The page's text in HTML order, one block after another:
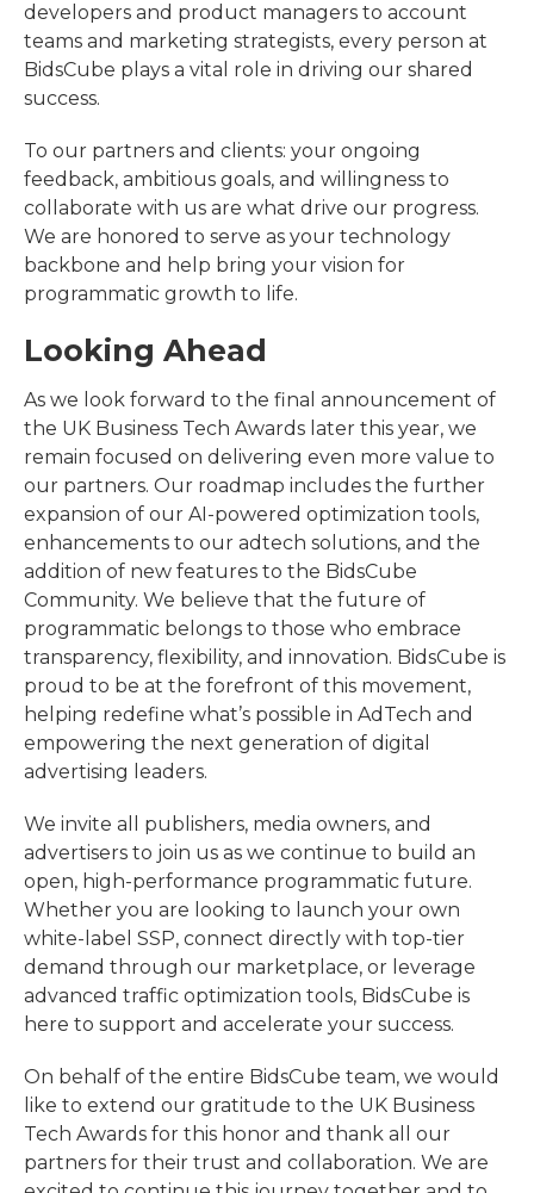
developers and product managers to account
teams and marketing strategists, every person at
BidsCube plays a vital role in driving our shared
success.
To our partners and clients: your ongoing
feedback, ambitious goals, and willingness to
collaborate with us are what drive our progress.
We are honored to serve as your technology
backbone and help bring your vision for
programmatic growth to life.
Looking Ahead
As we look forward to the final announcement of
the UK Business Tech Awards later this year, we
remain focused on delivering even more value to
our partners. Our roadmap includes the further
expansion of our AI-powered optimization tools,
enhancements to our adtech solutions, and the
addition of new features to the BidsCube
Community. We believe that the future of
programmatic belongs to those who embrace
transparency, flexibility, and innovation. BidsCube is
proud to be at the forefront of this movement,
helping redefine what’s possible in AdTech and
empowering the next generation of digital
advertising leaders.
We invite all publishers, media owners, and
advertisers to join us as we continue to build an
open, high-performance programmatic future.
Whether you are looking to launch your own
white-label SSP, connect directly with top-tier
demand through our marketplace, or leverage
advanced traffic optimization tools, BidsCube is
here to support and accelerate your success.
On behalf of the entire BidsCube team, we would
like to extend our gratitude to the UK Business
Tech Awards for this honor and thank all our
partners for their trust and collaboration. We are